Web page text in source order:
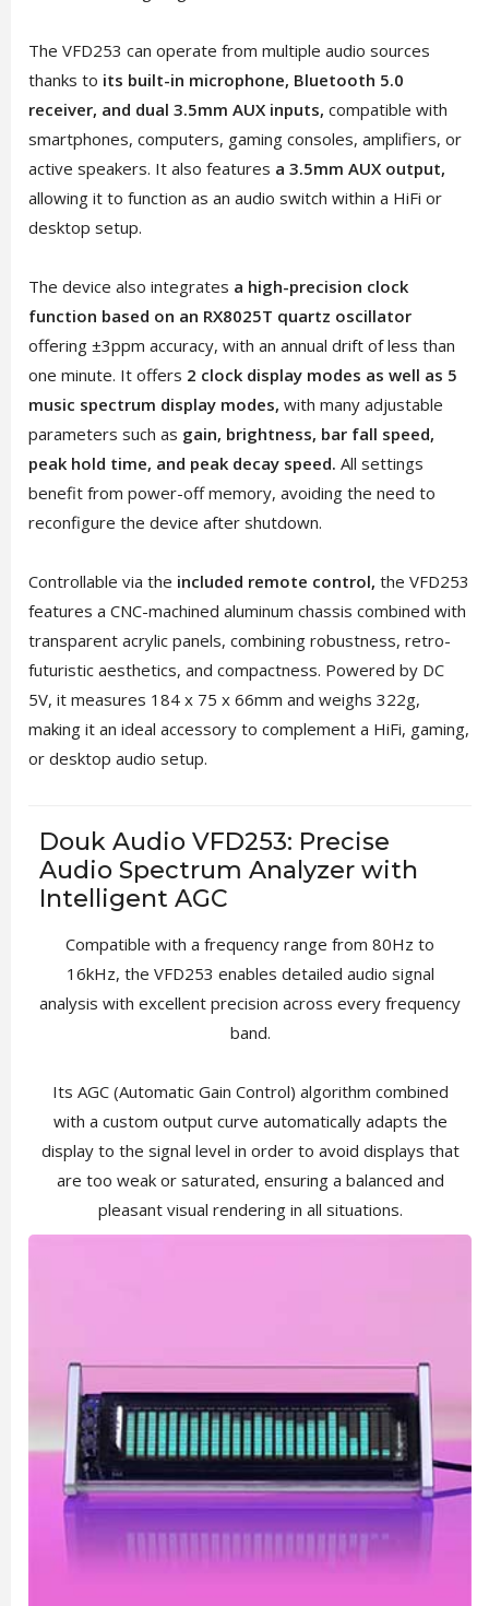
The VFD253 can operate from multiple audio sources
thanks to its built-in microphone, Bluetooth 5.0
receiver, and dual 3.5mm AUX inputs, compatible with
smartphones, computers, gaming consoles, amplifiers, or
active speakers. It also features a 3.5mm AUX output,
allowing it to function as an audio switch within a HiFi or
desktop setup.
The device also integrates a high-precision clock
function based on an RX8025T quartz oscillator
offering ±3ppm accuracy, with an annual drift of less than
one minute. It offers 2 clock display modes as well as 5
music spectrum display modes, with many adjustable
parameters such as gain, brightness, bar fall speed,
peak hold time, and peak decay speed. All settings
benefit from power-off memory, avoiding the need to
reconfigure the device after shutdown.
Controllable via the included remote control, the VFD253
features a CNC-machined aluminum chassis combined with
transparent acrylic panels, combining robustness, retro-
futuristic aesthetics, and compactness. Powered by DC
5V, it measures 184 x 75 x 66mm and weighs 322g,
making it an ideal accessory to complement a HiFi, gaming,
or desktop audio setup.
Douk Audio VFD253: Precise
Audio Spectrum Analyzer with
Intelligent AGC
Compatible with a frequency range from 80Hz to
16kHz, the VFD253 enables detailed audio signal
analysis with excellent precision across every frequency
band.
Its AGC (Automatic Gain Control) algorithm combined
with a custom output curve automatically adapts the
display to the signal level in order to avoid displays that
are too weak or saturated, ensuring a balanced and
pleasant visual rendering in all situations.